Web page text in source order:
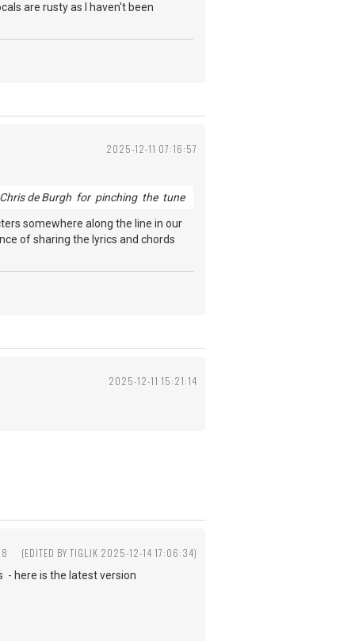
are rusty as I haven't been
2025-12-11 07:16:57
de Burgh for pinching the tune
somewhere along the line in our
of sharing the lyrics and chords
2025-12-11 15:21:14
(EDITED BY TIGLJK 2025-12-14 17:06:34)
- here is the latest version